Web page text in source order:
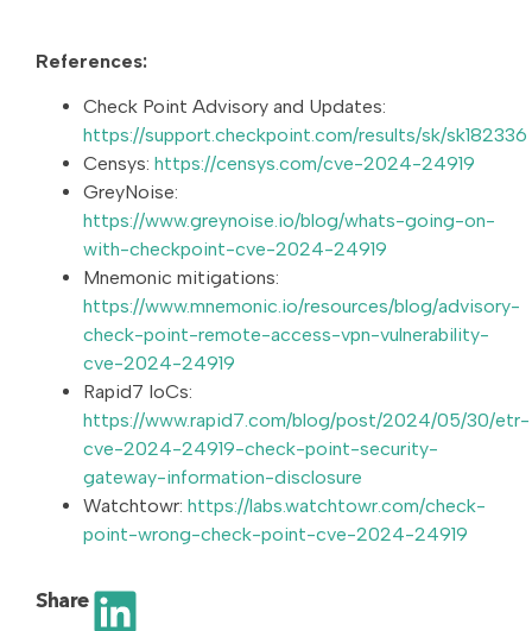
References:
Check Point Advisory and Updates:
https://support.checkpoint.com/results/sk/sk182336
Censys: https://censys.com/cve-2024-24919
GreyNoise:
https://www.greynoise.io/blog/whats-going-on-
with-checkpoint-cve-2024-24919
Mnemonic mitigations:
https://www.mnemonic.io/resources/blog/advisory-
check-point-remote-access-vpn-vulnerability-
cve-2024-24919
Rapid7 IoCs:
https://www.rapid7.com/blog/post/2024/05/30/etr-
cve-2024-24919-check-point-security-
gateway-information-disclosure
Watchtowr: https://labs.watchtowr.com/check-
point-wrong-check-point-cve-2024-24919
Share